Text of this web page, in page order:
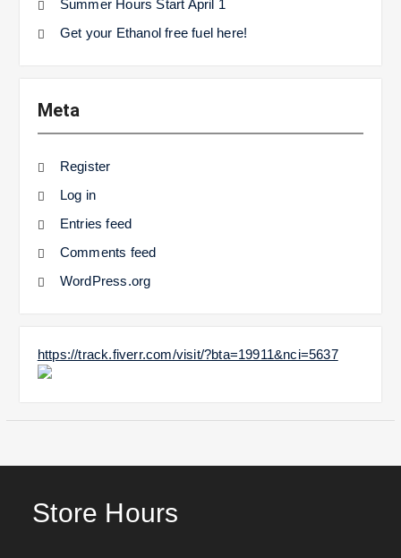
Summer Hours Start April 1
Get your Ethanol free fuel here!
Meta
Register
Log in
Entries feed
Comments feed
WordPress.org
https://track.fiverr.com/visit/?bta=19911&nci=5637
Store Hours